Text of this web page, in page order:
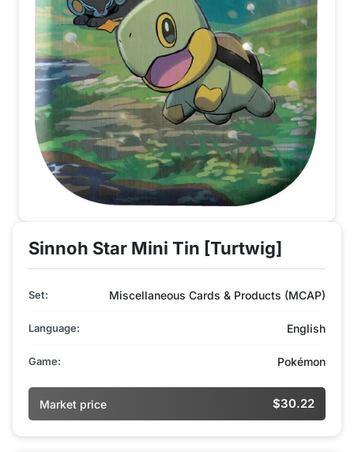
Sinnoh Star Mini Tin [Turtwig]
Set: Miscellaneous Cards & Products (MCAP)
Language: English
Game: Pokémon
Market price $30.22